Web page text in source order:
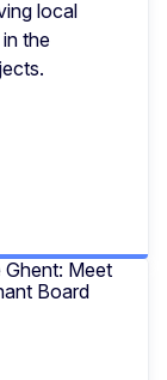
local
the